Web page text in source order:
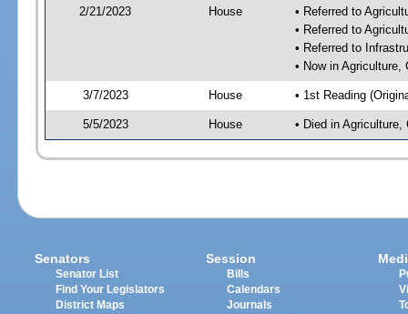
2/21/2023 House
• Referred to
• Referred to
• Referred to
• Now in
3/7/2023 House • 1st Reading
5/5/2023 House • Died in
Senators
Senator List
Find Your Legislators
District Maps
Session
Bills
Calendars
Journals